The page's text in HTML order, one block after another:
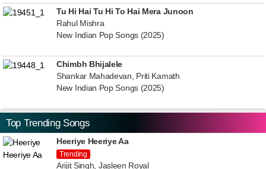
Tu Hi Hai Tu Hi To Hai Mera Junoon
Rahul Mishra
New Indian Pop Songs (2025)
Chimbh Bhijalele
Shankar Mahadevan, Priti Kamath
New Indian Pop Songs (2025)
Top Trending Songs
Heeriye Heeriye Aa
Trending
Arijit Singh, Jasleen Royal